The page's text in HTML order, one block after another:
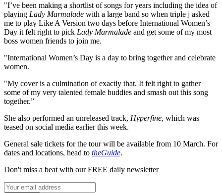
"I’ve been making a shortlist of songs for years including the idea of
playing Lady Marmalade with a large band so when triple j asked
me to play Like A Version two days before International Women’s
Day it felt right to pick Lady Marmalade and get some of my most
boss women friends to join me.
"International Women’s Day is a day to bring together and celebrate
women.
"My cover is a culmination of exactly that. It felt right to gather
some of my very talented female buddies and smash out this song
together.”
She also performed an unreleased track, Hyperfine, which was
teased on social media earlier this week.
General sale tickets for the tour will be available from 10 March. For
dates and locations, head to theGuide.
Don't miss a beat with our FREE daily newsletter